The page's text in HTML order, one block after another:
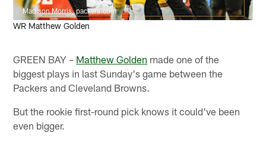
Madison Morris, packers.com
WR Matthew Golden
GREEN BAY – Matthew Golden made one of the
biggest plays in last Sunday's game between the
Packers and Cleveland Browns.
But the rookie first-round pick knows it could've been
even bigger.